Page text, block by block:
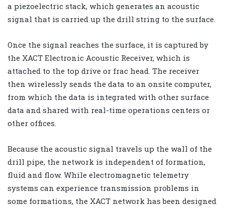
a piezoelectric stack, which generates an acoustic
signal that is carried up the drill string to the surface.
Once the signal reaches the surface, it is captured by
the XACT Electronic Acoustic Receiver, which is
attached to the top drive or frac head. The receiver
then wirelessly sends the data to an onsite computer,
from which the data is integrated with other surface
data and shared with real-time operations centers or
other offices.
Because the acoustic signal travels up the wall of the
drill pipe, the network is independent of formation,
fluid and flow. While electromagnetic telemetry
systems can experience transmission problems in
some formations, the XACT network has been designed